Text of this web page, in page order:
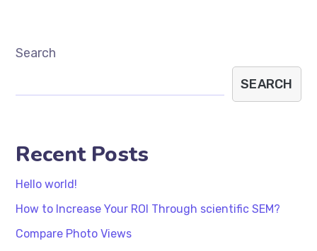
Search
SEARCH
Recent Posts
Hello world!
How to Increase Your ROI Through scientific SEM?
Compare Photo Views